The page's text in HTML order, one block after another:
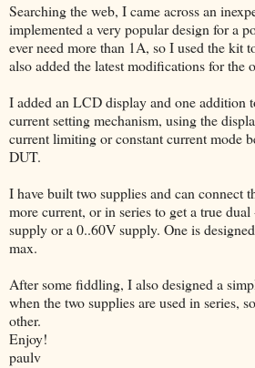
Searching the web, I came across an
implemented a very popular design for a
ever need more than 1A, so I used the kit
also added the latest modifications for the
I added an LCD display and one addition
current setting mechanism, using the
current limiting or constant current mode
DUT.
I have built two supplies and can connect
more current, or in series to get a true
supply or a 0..60V supply. One is
max.
After some fiddling, I also designed a
when the two supplies are used in series,
other.
Enjoy!
paulv